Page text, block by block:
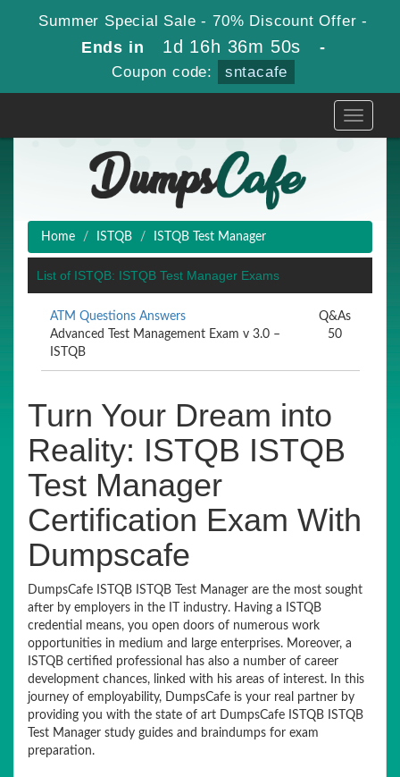
Summer Special Sale - 70% Discount Offer -
Ends in 1d 16h 36m 49s -
Coupon code: sntacafe
Toggle
Home ISTQB ISTQB Test Manager
List of ISTQB: ISTQB Test Manager Exams
ATM Questions Answers
Advanced Test Management Exam v 3.0 –
ISTQB
Q&As
50
Turn Your Dream into
Reality: ISTQB ISTQB
Test Manager
Certification Exam With
Dumpscafe
DumpsCafe ISTQB ISTQB Test Manager are the most sought
after by employers in the IT industry. Having a ISTQB
credential means, you open doors of numerous work
opportunities in medium and large enterprises. Moreover, a
ISTQB certified professional has also a number of career
development chances, linked with his areas of interest. In this
journey of employability, DumpsCafe is your real partner by
providing you with the state of art DumpsCafe ISTQB ISTQB
Test Manager study guides and braindumps for exam
preparation.